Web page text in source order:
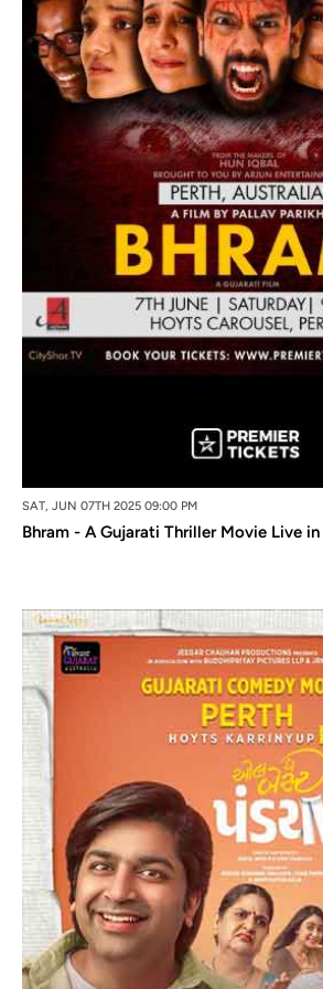
SAT, JUN 07TH 2025 09:00 PM
Bhram - A Gujarati Thriller Movie Live